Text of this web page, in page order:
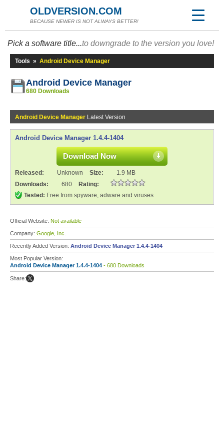
OLDVERSION.COM
BECAUSE NEWER IS NOT ALWAYS BETTER!
Pick a software title...to downgrade to the version you love!
Tools » Android Device Manager
Android Device Manager
680 Downloads
Android Device Manager Latest Version
Android Device Manager 1.4.4-1404
Download Now
Released: Unknown Size:
1.9 MB
Downloads:
680
Rating:
Tested: Free from spyware, adware and viruses
Official Website: Not available
Company: Google, Inc.
Recently Added Version: Android Device Manager 1.4.4-1404
Most Popular Version:
Android Device Manager 1.4.4-1404 - 680 Downloads
Share: